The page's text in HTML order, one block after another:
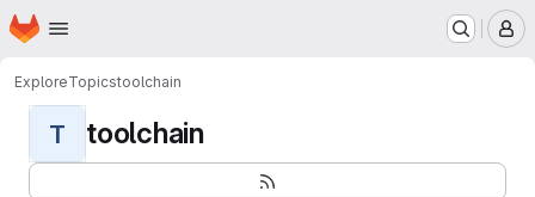
Skip to main content
Homepage
ExploreTopicstoolchain
T toolchain